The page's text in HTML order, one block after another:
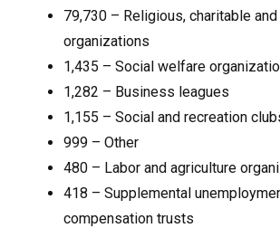
79,730 – Religious, charitable
organizations
1,435 – Social welfare
1,282 – Business leagues
1,155 – Social and recreation
999 – Other
480 – Labor and agriculture
418 – Supplemental
compensation trusts